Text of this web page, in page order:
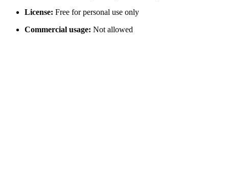
License: Free for personal use only
Commercial usage: Not allowed